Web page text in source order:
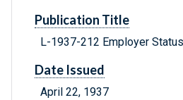
Publication Title
L-1937-212 Employer
Date Issued
April 22, 1937